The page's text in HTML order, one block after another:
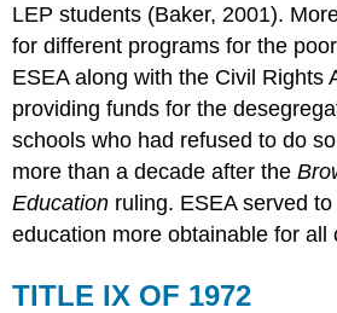
LEP students (Baker, 2001).
for different programs for the
ESEA along with the Civil Rights
providing funds for the
schools who had refused to do
more than a decade after the
Education ruling. ESEA served
education more obtainable for all
TITLE IX OF 1972